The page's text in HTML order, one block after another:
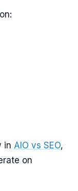
in AIO vs SEO,
on